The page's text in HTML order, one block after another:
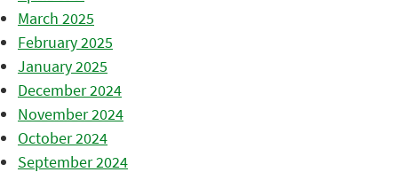
March 2025
February 2025
January 2025
December 2024
November 2024
October 2024
September 2024